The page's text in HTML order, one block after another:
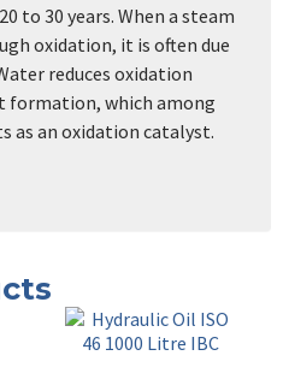
to 30 years. When a steam
oxidation, it is often due
reduces oxidation
formation, which among
as an oxidation catalyst.